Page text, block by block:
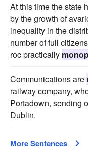
At this time the state
by the growth of
inequality in the
number of full
roc practically
Communications are
railway company,
Portadown, sending
Dublin.
More Sentences